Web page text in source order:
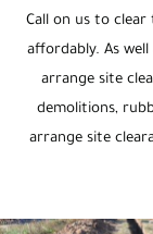
Call on us to
affordably. As
arrange site
demolitions,
arrange site